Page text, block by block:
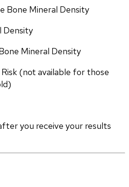
Bone Mineral Density
Density
Mineral Density
(not available for those
you receive your results